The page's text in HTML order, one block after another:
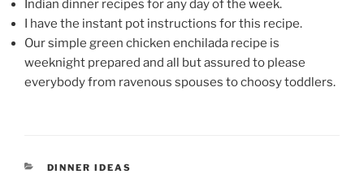
Indian dinner recipes for any day of the week.
I have the instant pot instructions for this recipe.
Our simple green chicken enchilada recipe is
weeknight prepared and all but assured to please
everybody from ravenous spouses to choosy toddlers.
CATEGORIES
DINNER IDEAS